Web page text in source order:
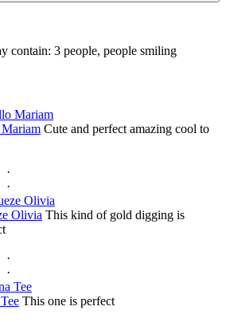
Cute and perfect amazing cool to
·
·
Olivia This kind of gold digging is
·
·
This one is perfect